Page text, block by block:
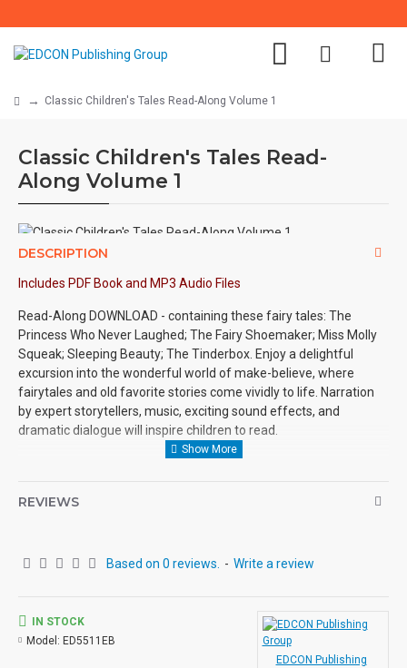
Classic Children's Tales Read-Along Volume 1
Classic Children's Tales Read-
Along Volume 1
DESCRIPTION
Includes PDF Book and MP3 Audio Files
Read-Along DOWNLOAD - containing these fairy tales: The
Princess Who Never Laughed; The Fairy Shoemaker; Miss Molly
Squeak; Sleeping Beauty; The Tinderbox. Enjoy a delightful
excursion into the wonderful world of make-believe, where
fairytales and old favorite stories come vividly to life. Narration
by expert storytellers, music, exciting sound effects, and
dramatic dialogue will inspire children to read.
REVIEWS
Based on 0 reviews. - Write a review
IN STOCK
Model: ED5511EB
EDCON Publishing